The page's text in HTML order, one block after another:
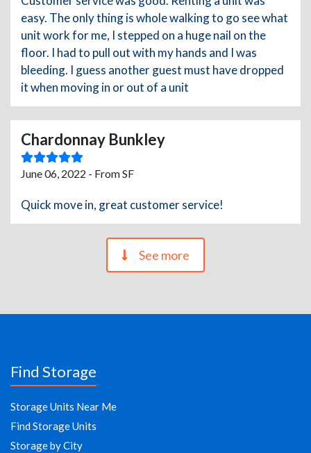
easy. The only thing is whole walking to go see what
unit work for me, I stepped on a huge nail on the
floor. I had to pull out with my hands and I was
bleeding. I guess another guest must have dropped
it when moving in or out of a unit
Chardonnay Bunkley
June 06, 2022 - From SF
Quick move in, great customer service!
See more
Find Storage
Storage Units Near Me
Find Storage Units
Storage by City